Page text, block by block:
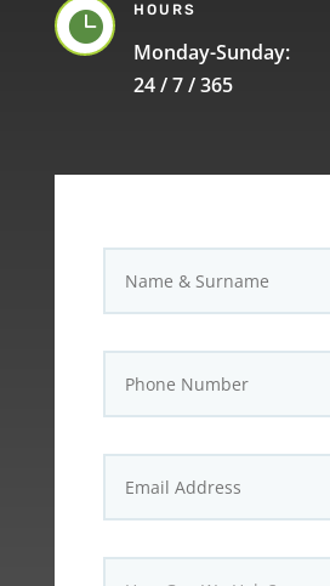
 HOURS
Monday-Sunday:
24 / 7 / 365